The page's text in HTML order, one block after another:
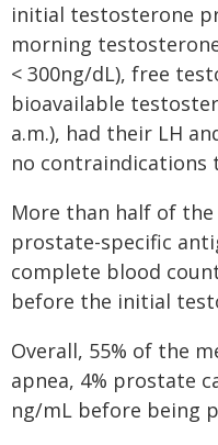
initial testosterone
morning
< 300ng/dL), free
bioavailable
a.m.), had their LH
no contraindications
More than half of the
prostate-specific
complete blood
before the initial
Overall, 55% of the
apnea, 4% prostate
ng/mL before being